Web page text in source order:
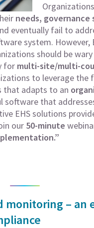
needs, governance
eventually fail to
system. However,
should be
for multi-site/multi-
to leverage the
that adapts to an
software that
EHS solutions
our 50-minute
monitoring –